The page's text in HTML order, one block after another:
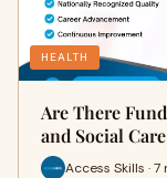
HEALTH
Are There
and Social
Access Skills · 7